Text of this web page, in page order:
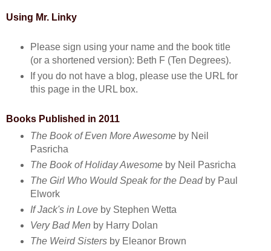
Using Mr. Linky
Please sign using your name and the book title
(or a shortened version): Beth F (Ten Degrees).
If you do not have a blog, please use the URL for
this page in the URL box.
Books Published in 2011
The Book of Even More Awesomeby Neil
Pasricha
The Book of Holiday Awesomeby Neil Pasricha
The Girl Who Would Speak for the Deadby Paul
Elwork
If Jack's in Loveby Stephen Wetta
Very Bad Men by Harry Dolan
The Weird Sistersby Eleanor Brown